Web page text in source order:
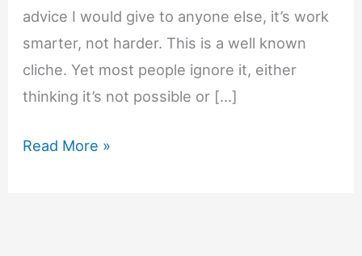
advice I would give to anyone else, it’s work
smarter, not harder. This is a well known
cliche. Yet most people ignore it, either
thinking it’s not possible or […]
7
Read More »